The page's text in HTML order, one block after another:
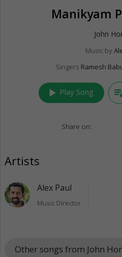
Manikyam
John
Music by
Singers Ramesh
play_arrow Play Song
Share on:
Artists
Alex Paul
Music Director
Other songs from John